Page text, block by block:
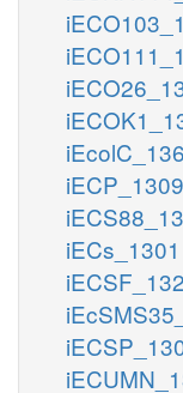
iECP_1309
iECs_1301